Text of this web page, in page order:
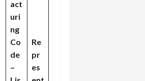
act
uri
ng
Co
de
–
Re
pr
es